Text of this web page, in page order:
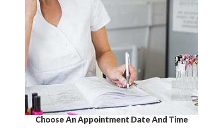
Choose An Appointment Date And Time